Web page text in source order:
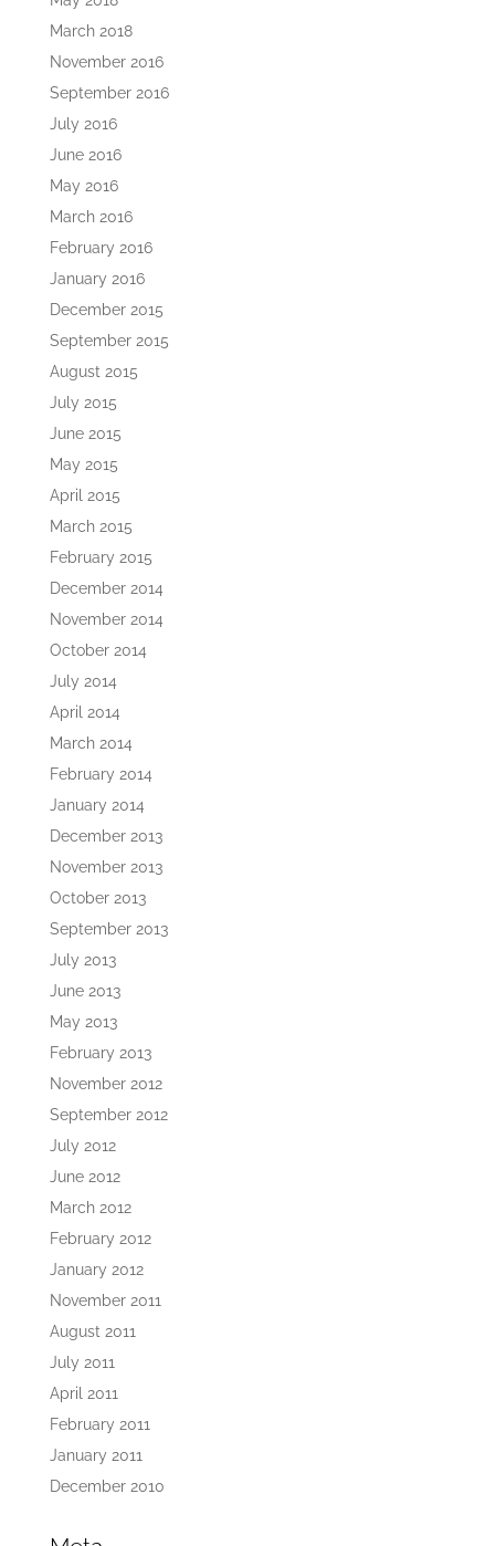
March 2018
November 2016
September 2016
July 2016
June 2016
May 2016
March 2016
February 2016
January 2016
December 2015
September 2015
August 2015
July 2015
June 2015
May 2015
April 2015
March 2015
February 2015
December 2014
November 2014
October 2014
July 2014
April 2014
March 2014
February 2014
January 2014
December 2013
November 2013
October 2013
September 2013
July 2013
June 2013
May 2013
February 2013
November 2012
September 2012
July 2012
June 2012
March 2012
February 2012
January 2012
November 2011
August 2011
July 2011
April 2011
February 2011
January 2011
December 2010